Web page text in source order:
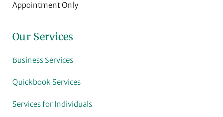
Appointment Only
Our Services
Business Services
Quickbook Services
Services for Individuals